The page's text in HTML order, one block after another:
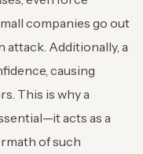
companies go out
attack. Additionally, a
causing
This is why a
acts as a
of such